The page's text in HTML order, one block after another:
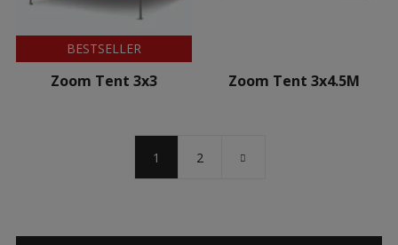
BESTSELLER
Zoom Tent 3x3 Zoom Tent 3x4.5M
1 2